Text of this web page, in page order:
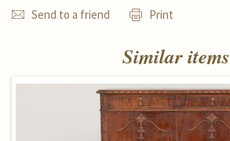
Send to a friend Print
Similar items